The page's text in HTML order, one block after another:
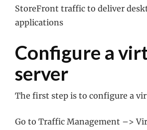
StoreFront traffic to deliver
applications
Configure a
server
The first step is to configure a
Go to Traffic Management –>